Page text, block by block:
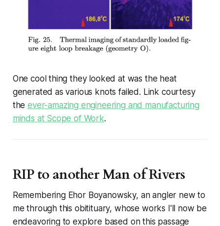
One cool thing they looked at was the heat
generated as various knots failed. Link courtesy
theever-amazing engineering and manufacturing
minds at Scope of Work.
RIP to another Man of Rivers
Remembering Ehor Boyanowsky, an angler new to
me through this obitituary, whose works I'll now be
endeavoring to explore based on this passage